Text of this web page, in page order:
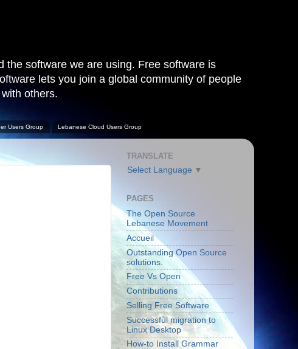
software we are using. Free software is
lets you join a global community of people
others.
Users Group Lebanese Cloud Users Group
TRANSLATE
Select Language ▼
PAGES
The Open Source
Lebanese Movement
Accueil
Outstanding Open Source
solutions.
Free Vs Open
Contributions
Selling Free Software
Successful migration to
Linux Desktop
How-to Install Grammar